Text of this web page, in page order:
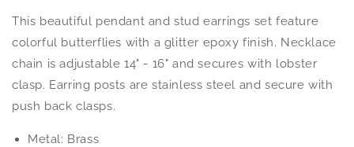
and
Earrings
Set
and
Earrings
Set
This beautiful pendant and stud earrings set feature
colorful butterflies with a glitter epoxy finish. Necklace
chain is adjustable 14" - 16" and secures with lobster
clasp. Earring posts are stainless steel and secure with
push back clasps.
Metal: Brass